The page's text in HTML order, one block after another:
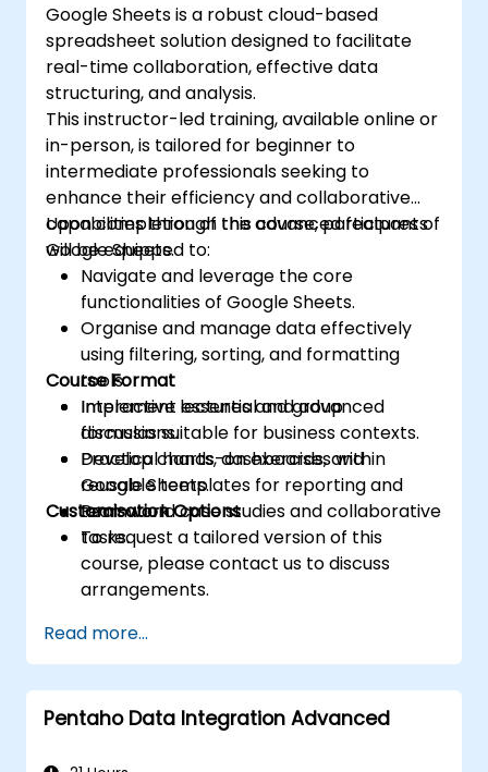
Google Sheets is a robust cloud-based
spreadsheet solution designed to facilitate
real-time collaboration, effective data
structuring, and analysis.
This instructor-led training, available online or
in-person, is tailored for beginner to
intermediate professionals seeking to
enhance their efficiency and collaborative
capabilities through the advanced features of
Google Sheets.
Upon completion of this course, participants
will be equipped to:
Navigate and leverage the core
functionalities of Google Sheets.
Organise and manage data effectively
using filtering, sorting, and formatting
tools.
Implement essential and advanced
formulas suitable for business contexts.
Develop charts, dashboards, and
reusable templates for reporting and
teamwork.
Course Format
Interactive lectures and group
discussions.
Practical hands-on exercises within
Google Sheets.
Real-world case studies and collaborative
tasks.
Customisation Options
To request a tailored version of this
course, please contact us to discuss
arrangements.
Read more...
Pentaho Data Integration Advanced